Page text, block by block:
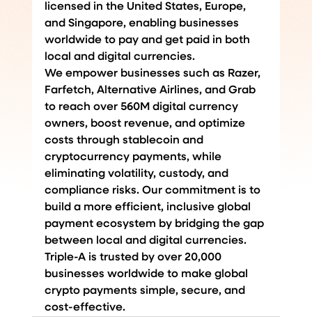
licensed in the United States, Europe,
and Singapore, enabling businesses
worldwide to pay and get paid in both
local and digital currencies.
We empower businesses such as Razer,
Farfetch, Alternative Airlines, and Grab
to reach over 560M digital currency
owners, boost revenue, and optimize
costs through stablecoin and
cryptocurrency payments, while
eliminating volatility, custody, and
compliance risks. Our commitment is to
build a more efficient, inclusive global
payment ecosystem by bridging the gap
between local and digital currencies.
Triple-A is trusted by over 20,000
businesses worldwide to make global
crypto payments simple, secure, and
cost-effective.